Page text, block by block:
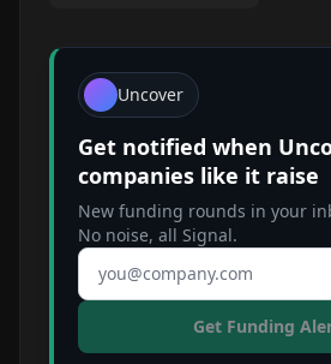
Uncover
Get notified when
companies like it raise
New funding rounds in your
No noise, all Signal.
Email address
Get Funding